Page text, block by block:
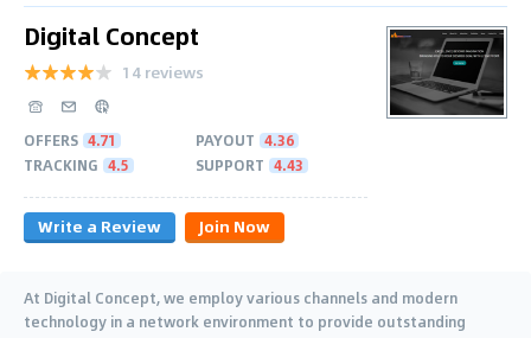
Digital Concept
14 reviews
OFFERS 4.71 PAYOUT 4.36
TRACKING 4.5 SUPPORT 4.43
Write a Review Join Now
At Digital Concept, we employ various channels and modern
technology in a network environment to provide outstanding